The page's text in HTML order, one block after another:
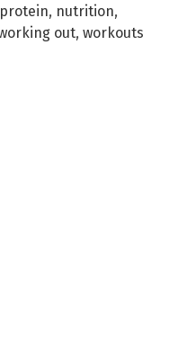
, nutrition,
out, workouts